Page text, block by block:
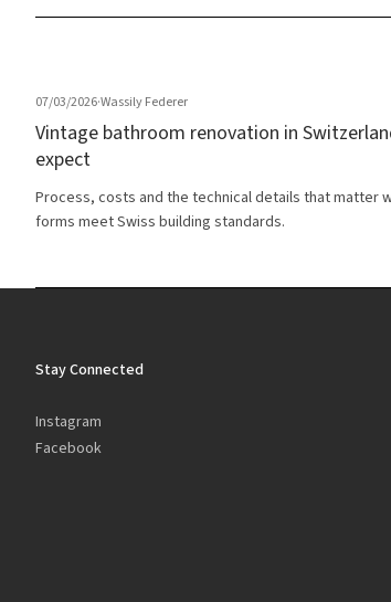
07/03/2026·Wassily Federer
Vintage bathroom renovation in
expect
Process, costs and the technical details that matter
forms meet Swiss building standards.
Stay Connected
Instagram
Facebook